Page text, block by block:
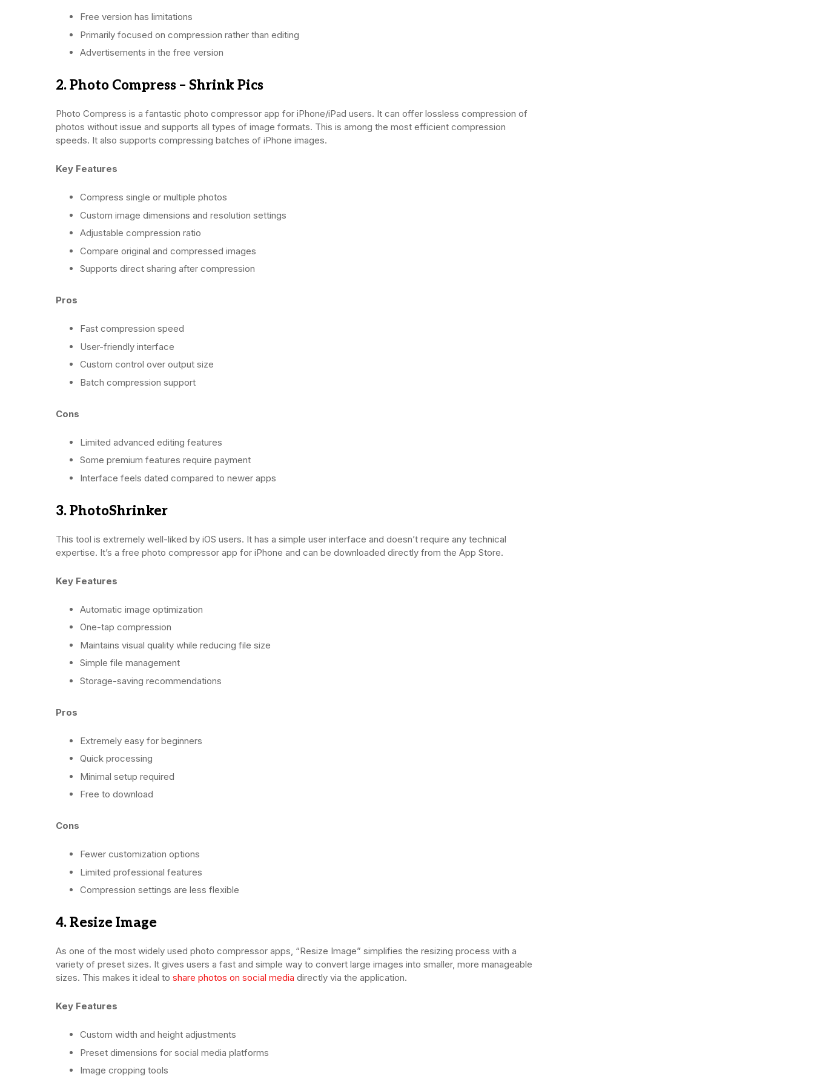
Free version has limitations
Primarily focused on compression rather than editing
Advertisements in the free version
2. Photo Compress – Shrink Pics
Photo Compress is a fantastic photo compressor app for iPhone/iPad users. It can offer lossless compression of
photos without issue and supports all types of image formats. This is among the most efficient compression
speeds. It also supports compressing batches of iPhone images.
Key Features
Compress single or multiple photos
Custom image dimensions and resolution settings
Adjustable compression ratio
Compare original and compressed images
Supports direct sharing after compression
Pros
Fast compression speed
User-friendly interface
Custom control over output size
Batch compression support
Cons
Limited advanced editing features
Some premium features require payment
Interface feels dated compared to newer apps
3. PhotoShrinker
This tool is extremely well-liked by iOS users. It has a simple user interface and doesn’t require any technical
expertise. It’s a free photo compressor app for iPhone and can be downloaded directly from the App Store.
Key Features
Automatic image optimization
One-tap compression
Maintains visual quality while reducing file size
Simple file management
Storage-saving recommendations
Pros
Extremely easy for beginners
Quick processing
Minimal setup required
Free to download
Cons
Fewer customization options
Limited professional features
Compression settings are less flexible
4. Resize Image
As one of the most widely used photo compressor apps, “Resize Image” simplifies the resizing process with a
variety of preset sizes. It gives users a fast and simple way to convert large images into smaller, more manageable
sizes. This makes it ideal to share photos on social media directly via the application.
Key Features
Custom width and height adjustments
Preset dimensions for social media platforms
Image cropping tools